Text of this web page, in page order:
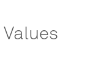
Values